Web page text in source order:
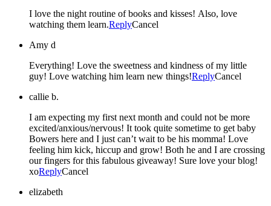
I love the night routine of books and kisses! Also, love
watching them learn.ReplyCancel
Amy d
Everything! Love the sweetness and kindness of my little
guy! Love watching him learn new things!ReplyCancel
callie b.
I am expecting my first next month and could not be more
excited/anxious/nervous! It took quite sometime to get baby
Bowers here and I just can’t wait to be his momma! Love
feeling him kick, hiccup and grow! Both he and I are crossing
our fingers for this fabulous giveaway! Sure love your blog!
xoReplyCancel
elizabeth